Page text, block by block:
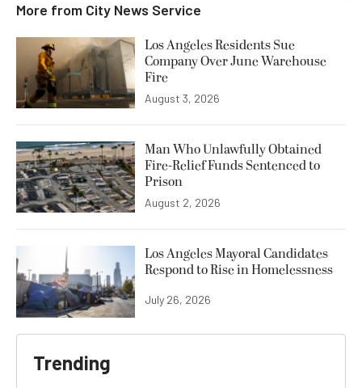
More from City News Service
Los Angeles Residents Sue
Company Over June Warehouse
Fire
August 3, 2026
Man Who Unlawfully Obtained
Fire-Relief Funds Sentenced to
Prison
August 2, 2026
Los Angeles Mayoral Candidates
Respond to Rise in Homelessness
July 26, 2026
Trending